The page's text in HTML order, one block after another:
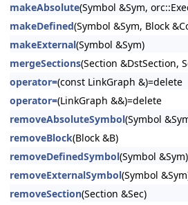
makeAbsolute(Symbol &Sym,
makeDefined(Symbol &Sym, Block
makeExternal(Symbol &Sym)
mergeSections(Section &DstSection,
operator=(const LinkGraph &)=delete
operator=(LinkGraph &&)=delete
removeAbsoluteSymbol(Symbol
removeBlock(Block &B)
removeDefinedSymbol(Symbol &Sym)
removeExternalSymbol(Symbol
removeSection(Section &Sec)